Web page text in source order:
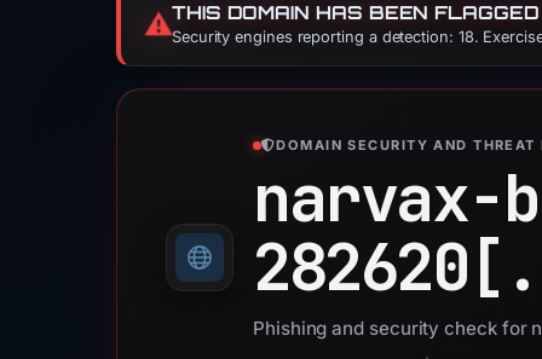
⚠️THIS DOMAIN HAS BEEN
Security engines reporting a detection: 18.
DOMAIN SECURITY AND THREAT
Phishing and security check for